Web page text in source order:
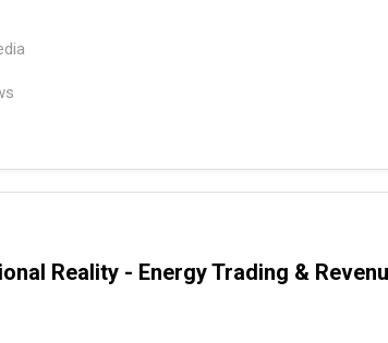
Reality - Energy Trading &